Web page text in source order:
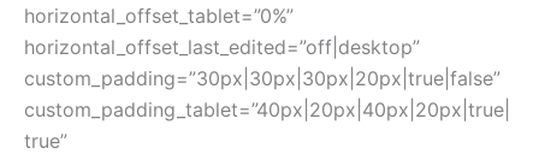
horizontal_offset_tablet=”0%”
horizontal_offset_last_edited=”off|desktop”
custom_padding=”30px|30px|30px|20px|true|false”
custom_padding_tablet=”40px|20px|40px|20px|true|
true”